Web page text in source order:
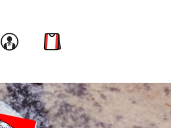
Link to account
Link to cart